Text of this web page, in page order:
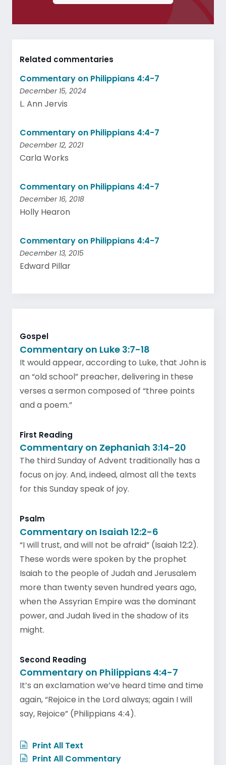
Related commentaries
Commentary on Philippians 4:4-7
December 15, 2024
L. Ann Jervis
Commentary on Philippians 4:4-7
December 12, 2021
Carla Works
Commentary on Philippians 4:4-7
December 16, 2018
Holly Hearon
Commentary on Philippians 4:4-7
December 13, 2015
Edward Pillar
Gospel
Commentary on Luke 3:7-18
It would appear, according to Luke, that John is
an “old school” preacher, delivering in these
verses a sermon composed of “three points
and a poem.”
First Reading
Commentary on Zephaniah 3:14-20
The third Sunday of Advent traditionally has a
focus on joy. And, indeed, almost all the texts
for this Sunday speak of joy.
Psalm
Commentary on Isaiah 12:2-6
“I will trust, and will not be afraid” (Isaiah 12:2).
These words were spoken by the prophet
Isaiah to the people of Judah and Jerusalem
more than twenty seven hundred years ago,
when the Assyrian Empire was the dominant
power, and Judah lived in the shadow of its
might.
Second Reading
Commentary on Philippians 4:4-7
It’s an exclamation we’ve heard time and time
again, “Rejoice in the Lord always; again I will
say, Rejoice” (Philippians 4:4).
Print All Text
Print All Commentary